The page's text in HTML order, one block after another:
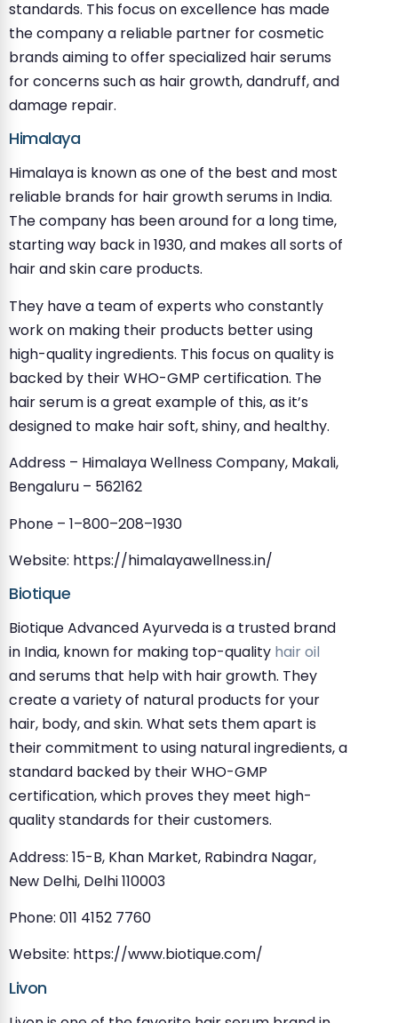
standards. This focus on excellence has made
the company a reliable partner for cosmetic
brands aiming to offer specialized hair serums
for concerns such as hair growth, dandruff, and
damage repair.
Himalaya
Himalaya is known as one of the best and most
reliable brands for hair growth serums in India.
The company has been around for a long time,
starting way back in 1930, and makes all sorts of
hair and skin care products.
They have a team of experts who constantly
work on making their products better using
high-quality ingredients. This focus on quality is
backed by their WHO-GMP certification. The
hair serum is a great example of this, as it’s
designed to make hair soft, shiny, and healthy.
Address – Himalaya Wellness Company, Makali,
Bengaluru – 562162
Phone – 1–800–208–1930
Website: https://himalayawellness.in/
Biotique
Biotique Advanced Ayurveda is a trusted brand
in India, known for making top-quality hair oil
and serums that help with hair growth. They
create a variety of natural products for your
hair, body, and skin. What sets them apart is
their commitment to using natural ingredients, a
standard backed by their WHO-GMP
certification, which proves they meet high-
quality standards for their customers.
Address: 15-B, Khan Market, Rabindra Nagar,
New Delhi, Delhi 110003
Phone: 011 4152 7760
Website: https://www.biotique.com/
Livon